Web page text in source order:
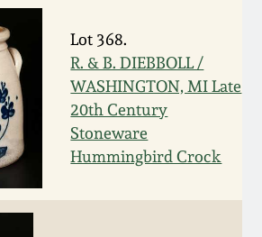
Lot 368.
R. & B. DIEBBOLL /
WASHINGTON, MI Late
20th Century
Stoneware
Hummingbird Crock